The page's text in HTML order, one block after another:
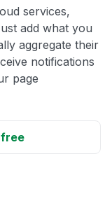
services,
add what you
aggregate their
notifications
page